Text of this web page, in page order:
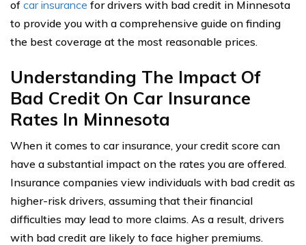
of car insurance for drivers with bad credit in Minnesota
to provide you with a comprehensive guide on finding
the best coverage at the most reasonable prices.
Understanding The Impact Of
Bad Credit On Car Insurance
Rates In Minnesota
When it comes to car insurance, your credit score can
have a substantial impact on the rates you are offered.
Insurance companies view individuals with bad credit as
higher-risk drivers, assuming that their financial
difficulties may lead to more claims. As a result, drivers
with bad credit are likely to face higher premiums.